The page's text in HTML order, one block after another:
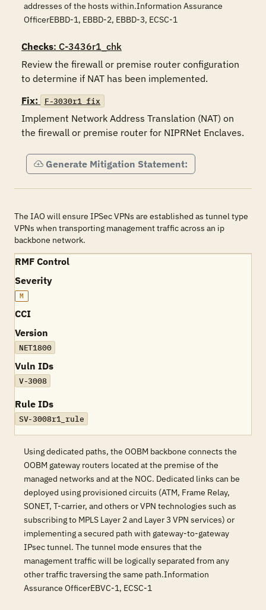
addresses of the hosts within.Information Assurance
OfficerEBBD-1, EBBD-2, EBBD-3, ECSC-1
Checks: C-3436r1_chk
Review the firewall or premise router configuration
to determine if NAT has been implemented.
Fix:
F-3030r1_fix
Implement Network Address Translation (NAT) on
Generate Mitigation Statement:
The IAO will ensure IPSec VPNs are established as tunnel type
VPNs when transporting management traffic across an ip
backbone network.
RMF Control
Severity
M
CCI
Version
NET1800
Vuln IDs
V-3008
Rule IDs
SV-3008r1_rule
Using dedicated paths, the OOBM backbone connects the
OOBM gateway routers located at the premise of the
managed networks and at the NOC. Dedicated links can be
deployed using provisioned circuits (ATM, Frame Relay,
SONET, T-carrier, and others or VPN technologies such as
subscribing to MPLS Layer 2 and Layer 3 VPN services) or
implementing a secured path with gateway-to-gateway
IPsec tunnel. The tunnel mode ensures that the
management traffic will be logically separated from any
other traffic traversing the same path.Information
Assurance OfficerEBVC-1, ECSC-1